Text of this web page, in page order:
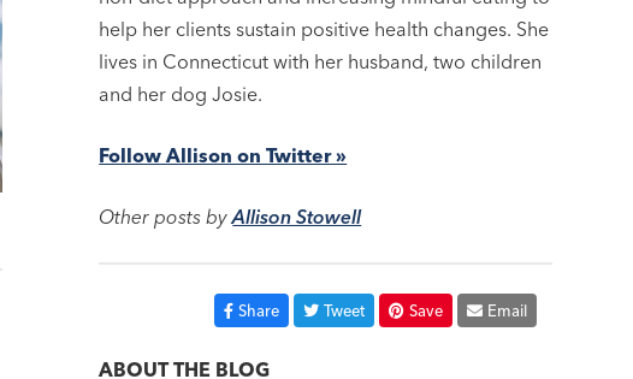
help her clients sustain positive health changes. She
lives in Connecticut with her husband, two children
and her dog Josie.
Follow Allison on Twitter »
Other posts byAllison Stowell
Share Tweet Save Email
ABOUT THE BLOG